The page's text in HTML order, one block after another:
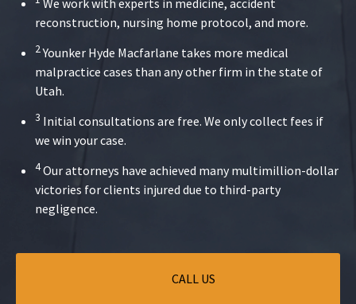
We work with experts in medicine, accident
reconstruction, nursing home protocol, and more.
2Younker Hyde Macfarlane takes more medical
malpractice cases than any other firm in the state of
Utah.
3 Initial consultations are free. We only collect fees if
we win your case.
4Our attorneys have achieved many multimillion-dollar
victories for clients injured due to third-party
negligence.
CALL US